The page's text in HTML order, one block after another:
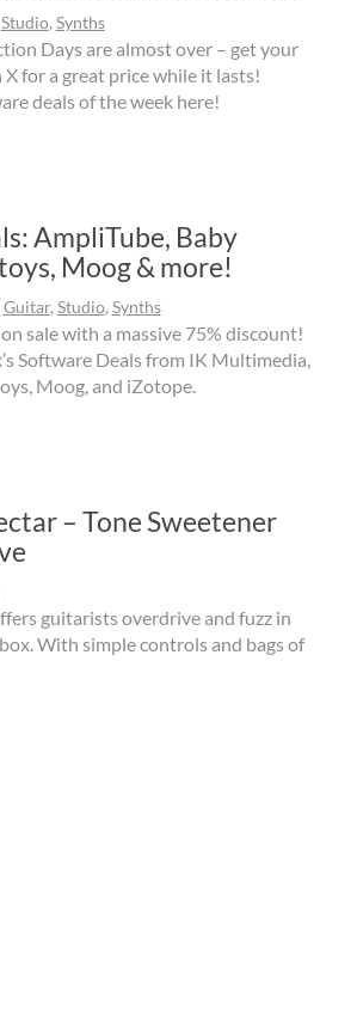
Studio, Synths
Days are almost over – get your
for a great price while it lasts!
deals of the week here!
AmpliTube, Baby
Moog & more!
Guitar, Studio, Synths
sale with a massive 75% discount!
Software Deals from IK Multimedia,
Moog, and iZotope.
– Tone Sweetener
guitarists overdrive and fuzz in
With simple controls and bags of